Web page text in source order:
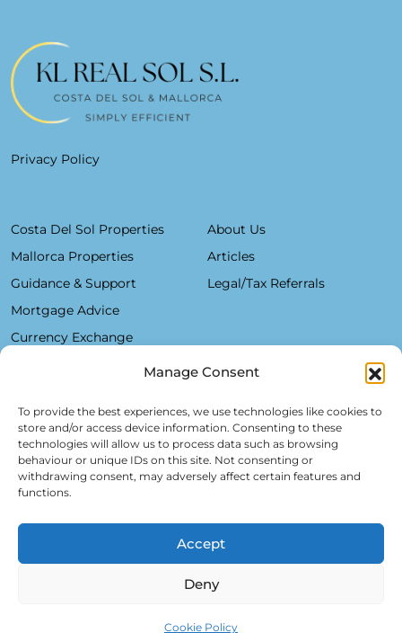
Manage Consent
To provide the best experiences, we use technologies like cookies to
store and/or access device information. Consenting to these
technologies will allow us to process data such as browsing
behaviour or unique IDs on this site. Not consenting or
withdrawing consent, may adversely affect certain features and
functions.
Accept
Deny
Cookie Policy
Privacy Policy
Costa Del Sol Properties
Mallorca Properties
Guidance & Support
Mortgage Advice
Currency Exchange
About Us
Articles
Legal/Tax Referrals
Plaza De La Constitución, 7 - 1°B Fuengirola 29640 (Málaga)
Alfred Lex: +34 685 11 22 39
Hartmut Kessel: +49 176 246 052 20
info@realsol.eu